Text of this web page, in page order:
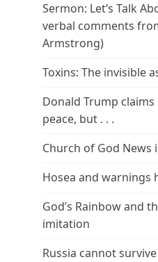
Sermon: Let’s Talk
verbal comments
Armstrong)
Toxins: The invisible
Donald Trump
peace, but . . .
Church of God News
Hosea and warnings
God’s Rainbow and
imitation
Russia cannot